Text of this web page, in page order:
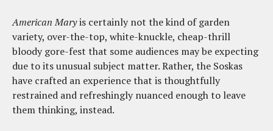
American Maryis certainly not the kind of garden
variety, over-the-top, white-knuckle, cheap-thrill
bloody gore-fest that some audiences may be expecting
due to its unusual subject matter. Rather, the Soskas
have crafted an experience that is thoughtfully
restrained and refreshingly nuanced enough to leave
them thinking, instead.